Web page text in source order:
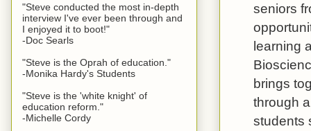
seniors
learning
brings
through
students
"Steve conducted the most in-depth
interview I've ever been through and
I enjoyed it to boot!"
-Doc Searls
"Steve is the Oprah of education."
-Monika Hardy's Students
"Steve is the 'white knight' of
education reform."
-Michelle Cordy